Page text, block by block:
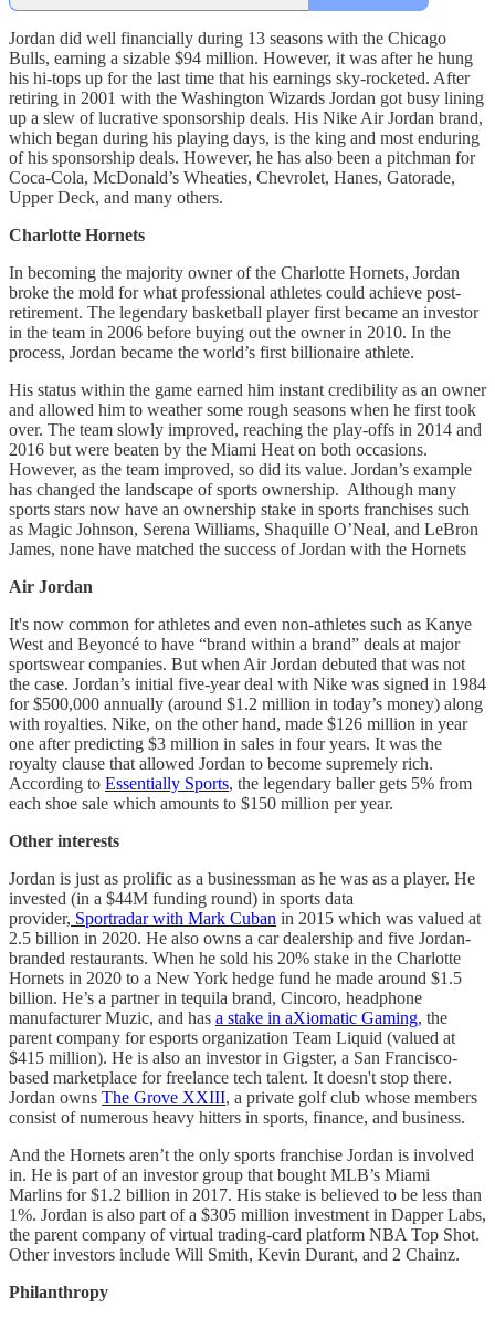
Jordan did well financially during 13 seasons with the Chicago
Bulls, earning a sizable $94 million. However, it was after he hung
his hi-tops up for the last time that his earnings sky-rocketed. After
retiring in 2001 with the Washington Wizards Jordan got busy lining
up a slew of lucrative sponsorship deals. His Nike Air Jordan brand,
which began during his playing days, is the king and most enduring
of his sponsorship deals. However, he has also been a pitchman for
Coca-Cola, McDonald’s Wheaties, Chevrolet, Hanes, Gatorade,
Upper Deck, and many others.
Charlotte Hornets
In becoming the majority owner of the Charlotte Hornets, Jordan
broke the mold for what professional athletes could achieve post-
retirement. The legendary basketball player first became an investor
in the team in 2006 before buying out the owner in 2010. In the
process, Jordan became the world’s first billionaire athlete.
His status within the game earned him instant credibility as an owner
and allowed him to weather some rough seasons when he first took
over. The team slowly improved, reaching the play-offs in 2014 and
2016 but were beaten by the Miami Heat on both occasions.
However, as the team improved, so did its value. Jordan’s example
has changed the landscape of sports ownership. Although many
sports stars now have an ownership stake in sports franchises such
as Magic Johnson, Serena Williams, Shaquille O’Neal, and LeBron
James, none have matched the success of Jordan with the Hornets
Air Jordan
It's now common for athletes and even non-athletes such as Kanye
West and Beyoncé to have “brand within a brand” deals at major
sportswear companies. But when Air Jordan debuted that was not
the case. Jordan’s initial five-year deal with Nike was signed in 1984
for $500,000 annually (around $1.2 million in today’s money) along
with royalties. Nike, on the other hand, made $126 million in year
one after predicting $3 million in sales in four years. It was the
royalty clause that allowed Jordan to become supremely rich.
According to Essentially Sports, the legendary baller gets 5% from
each shoe sale which amounts to $150 million per year.
Other interests
Jordan is just as prolific as a businessman as he was as a player. He
invested (in a $44M funding round) in sports data
provider, Sportradar with Mark Cuban in 2015 which was valued at
2.5 billion in 2020. He also owns a car dealership and five Jordan-
branded restaurants. When he sold his 20% stake in the Charlotte
Hornets in 2020 to a New York hedge fund he made around $1.5
billion. He’s a partner in tequila brand, Cincoro, headphone
manufacturer Muzic, and has a stake in aXiomatic Gaming, the
parent company for esports organization Team Liquid (valued at
$415 million). He is also an investor in Gigster, a San Francisco-
based marketplace for freelance tech talent. It doesn't stop there.
Jordan owns The Grove XXIII, a private golf club whose members
consist of numerous heavy hitters in sports, finance, and business.
And the Hornets aren’t the only sports franchise Jordan is involved
in. He is part of an investor group that bought MLB’s Miami
Marlins for $1.2 billion in 2017. His stake is believed to be less than
1%. Jordan is also part of a $305 million investment in Dapper Labs,
the parent company of virtual trading-card platform NBA Top Shot.
Other investors include Will Smith, Kevin Durant, and 2 Chainz.
Philanthropy